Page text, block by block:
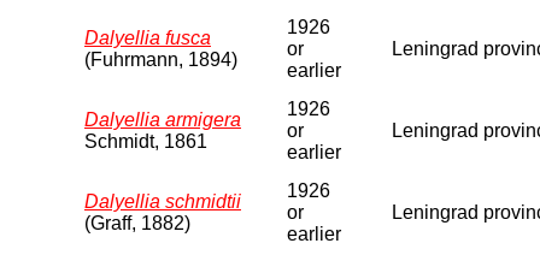
Dalyellia fusca
(Fuhrmann, 1894)
1926
or
earlier
Leningrad
Dalyellia armigera
Schmidt, 1861
1926
or
earlier
Leningrad
Dalyellia schmidtii
(Graff, 1882)
1926
or
earlier
Leningrad